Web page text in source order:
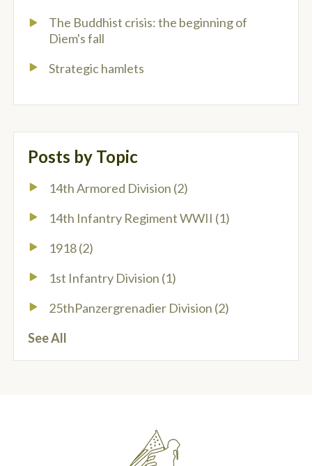
The Buddhist crisis: the beginning of
Diem's fall
Strategic hamlets
Posts by Topic
14th Armored Division (2)
14th Infantry Regiment WWII (1)
1918(2)
1st Infantry Division (1)
25thPanzergrenadier Division (2)
See All